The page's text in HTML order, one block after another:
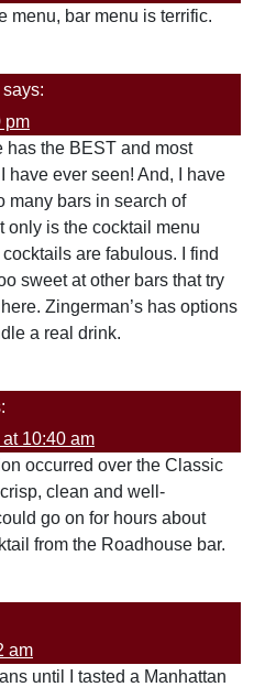
menu, bar menu is terrific.
says:
pm
has the BEST and most
have ever seen! And, I have
many bars in search of
only is the cocktail menu
are fabulous. I find
sweet at other bars that try
Zingerman’s has options
a real drink.
10:40 am
occurred over the Classic
clean and well-
go on for hours about
from the Roadhouse bar.
am
until I tasted a Manhattan